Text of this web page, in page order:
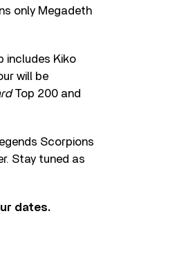
only Megadeth
includes Kiko
will be
Top 200 and
Scorpions
Stay tuned as
dates.